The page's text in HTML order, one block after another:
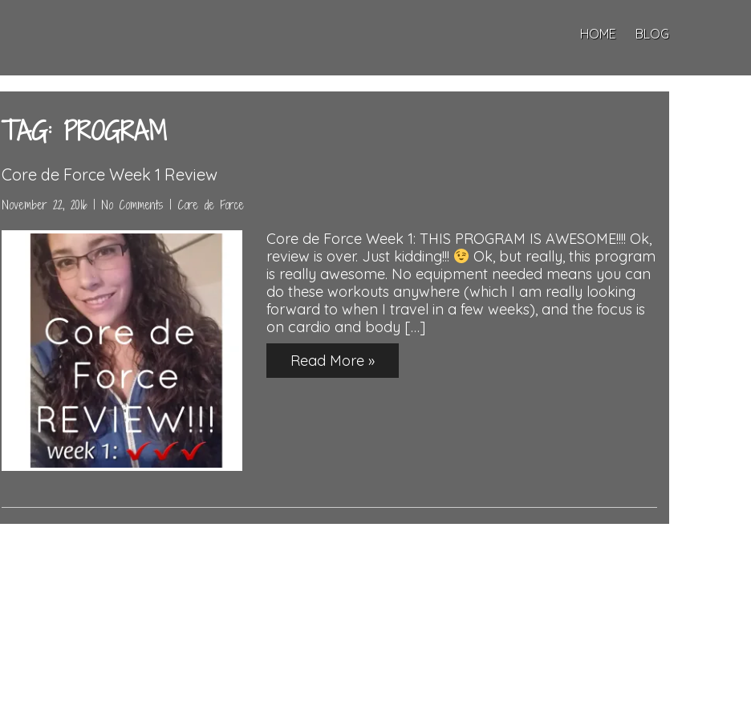
HOME BLOG
TAG: PROGRAM
Core de Force Week 1 Review
November 22, 2016 No Comments Core de Force
Core de Force Week 1: THIS PROGRAM IS AWESOME!!!! Ok,
review is over. Just kidding!!!
Ok, but really, this program
is really awesome. No equipment needed means you can
do these workouts anywhere (which I am really looking
forward to when I travel in a few weeks), and the focus is
on cardio and body […]
Read More »